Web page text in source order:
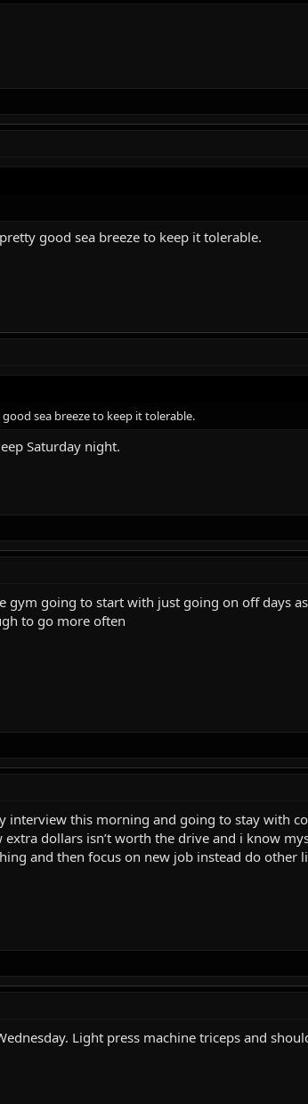
good sea breeze to keep it tolerable.
good sea breeze to keep it tolerable.
Saturday night.
gym going to start with just going on off days
to go more often
interview this morning and going to stay with
dollars isn’t worth the drive and i know
and then focus on new job instead do other
Light press machine triceps and